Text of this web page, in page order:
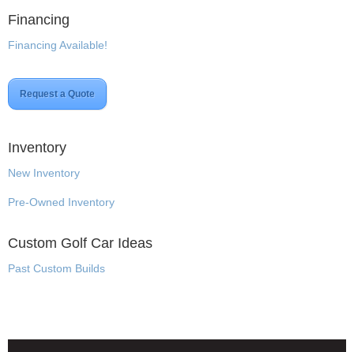
Financing
Financing Available!
Request a Quote
Inventory
New Inventory
Pre-Owned Inventory
Custom Golf Car Ideas
Past Custom Builds